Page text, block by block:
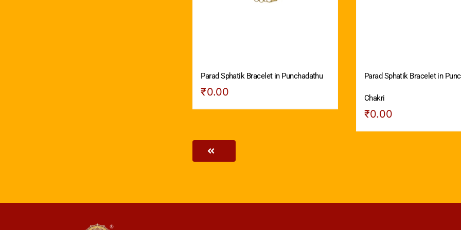
Parad Sphatik Bracelet in Punchadathu
₹0.00
Parad Sphatik Bracelet in
Chakri
₹0.00